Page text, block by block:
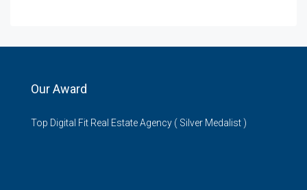
Our Award
Top Digital Fit Real Estate Agency ( Silver Medalist )